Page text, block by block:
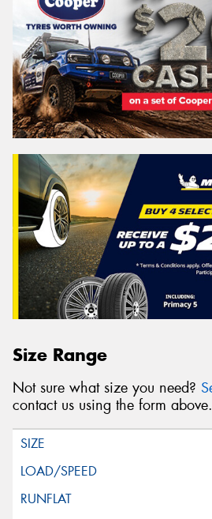
Size Range
Not sure what size you need?
contact us using the form above.